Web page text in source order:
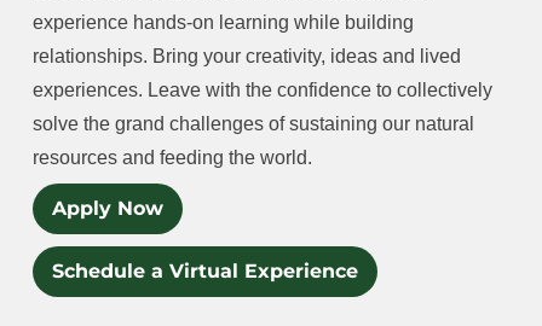
experience hands-on learning while building
relationships. Bring your creativity, ideas and lived
experiences. Leave with the confidence to collectively
solve the grand challenges of sustaining our natural
resources and feeding the world.
Apply Now
Schedule a Virtual Experience